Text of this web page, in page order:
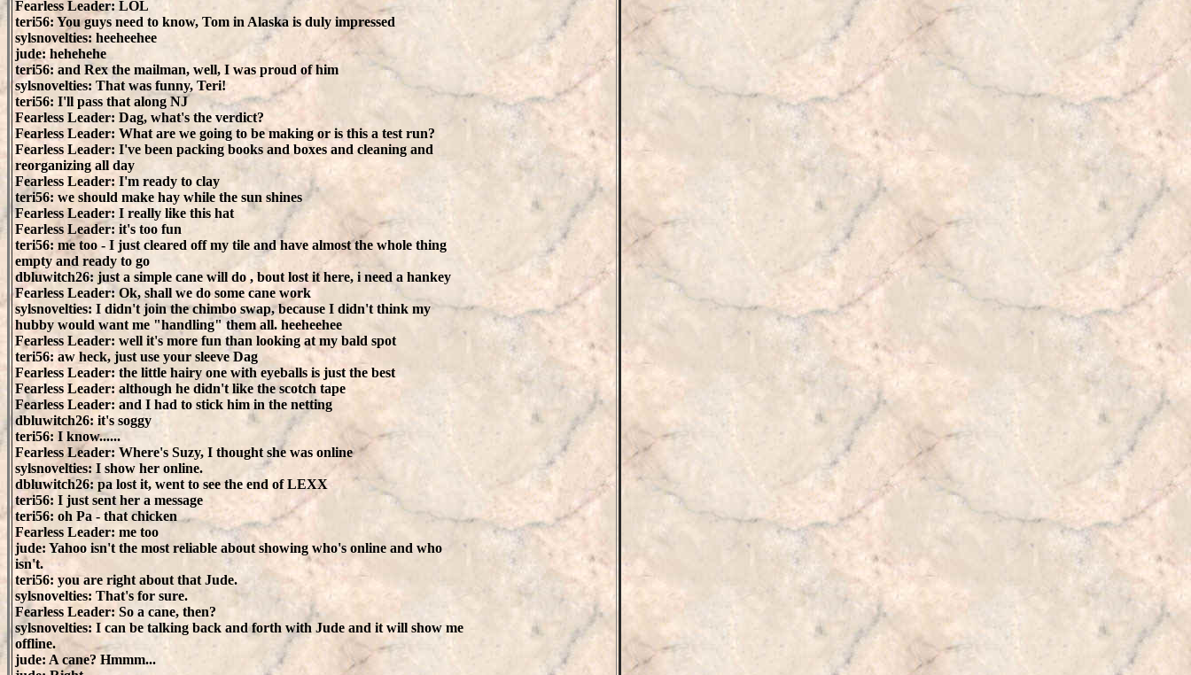
Fearless Leader: LOL
teri56: You guys need to know, Tom in Alaska is duly impressed
sylsnovelties: heeheehee
jude: hehehehe
teri56: and Rex the mailman, well, I was proud of him
sylsnovelties: That was funny, Teri!
teri56: I'll pass that along NJ
Fearless Leader: Dag, what's the verdict?
Fearless Leader: What are we going to be making or is this a test run?
Fearless Leader: I've been packing books and boxes and cleaning and
reorganizing all day
Fearless Leader: I'm ready to clay
teri56: we should make hay while the sun shines
Fearless Leader: I really like this hat
Fearless Leader: it's too fun
teri56: me too - I just cleared off my tile and have almost the whole thing
empty and ready to go
dbluwitch26: just a simple cane will do , bout lost it here, i need a hankey
Fearless Leader: Ok, shall we do some cane work
sylsnovelties: I didn't join the chimbo swap, because I didn't think my
hubby would want me "handling" them all. heeheehee
Fearless Leader: well it's more fun than looking at my bald spot
teri56: aw heck, just use your sleeve Dag
Fearless Leader: the little hairy one with eyeballs is just the best
Fearless Leader: although he didn't like the scotch tape
Fearless Leader: and I had to stick him in the netting
dbluwitch26: it's soggy
teri56: I know......
Fearless Leader: Where's Suzy, I thought she was online
sylsnovelties: I show her online.
dbluwitch26: pa lost it, went to see the end of LEXX
teri56: I just sent her a message
teri56: oh Pa - that chicken
Fearless Leader: me too
jude: Yahoo isn't the most reliable about showing who's online and who
isn't.
teri56: you are right about that Jude.
sylsnovelties: That's for sure.
Fearless Leader: So a cane, then?
sylsnovelties: I can be talking back and forth with Jude and it will show me
offline.
jude: A cane? Hmmm...